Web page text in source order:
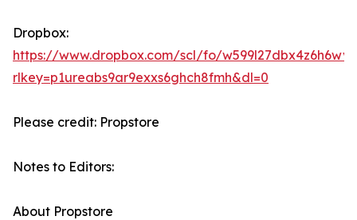
Dropbox:
https://www.dropbox.com/scl/fo/
rlkey=p1ureabs9ar9exxs6ghch8fmh&dl=0
Please credit: Propstore
Notes to Editors:
About Propstore